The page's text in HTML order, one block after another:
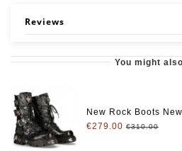
Reviews
You might
New Rock Boots
€279.00 €310.00